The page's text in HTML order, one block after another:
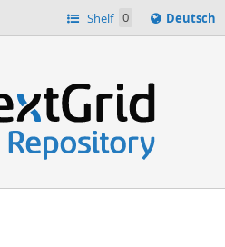
Shelf 0
Sprache
ï¿½ndern
Deutsch